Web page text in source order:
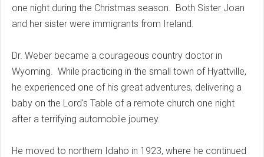
one night during the Christmas season. Both Sister Joan
and her sister were immigrants from Ireland.
Dr. Weber became a courageous country doctor in
Wyoming. While practicing in the small town of Hyattville,
he experienced one of his great adventures, delivering a
baby on the Lord's Table of a remote church one night
after a terrifying automobile journey.
He moved to northern Idaho in 1923, where he continued